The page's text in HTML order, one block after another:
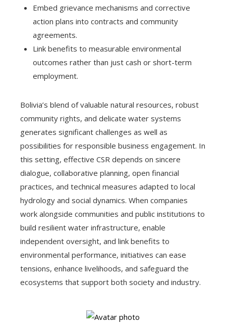
Embed grievance mechanisms and corrective
action plans into contracts and community
agreements.
Link benefits to measurable environmental
outcomes rather than just cash or short-term
employment.
Bolivia’s blend of valuable natural resources, robust
community rights, and delicate water systems
generates significant challenges as well as
possibilities for responsible business engagement. In
this setting, effective CSR depends on sincere
dialogue, collaborative planning, open financial
practices, and technical measures adapted to local
hydrology and social dynamics. When companies
work alongside communities and public institutions to
build resilient water infrastructure, enable
independent oversight, and link benefits to
environmental performance, initiatives can ease
tensions, enhance livelihoods, and safeguard the
ecosystems that support both society and industry.